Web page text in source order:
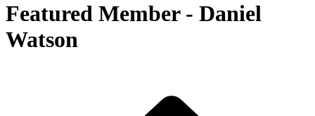
Featured Member - Daniel
Watson